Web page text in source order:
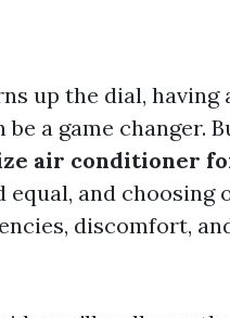
up the dial,
a game changer.
air conditioner
and choosing
discomfort,